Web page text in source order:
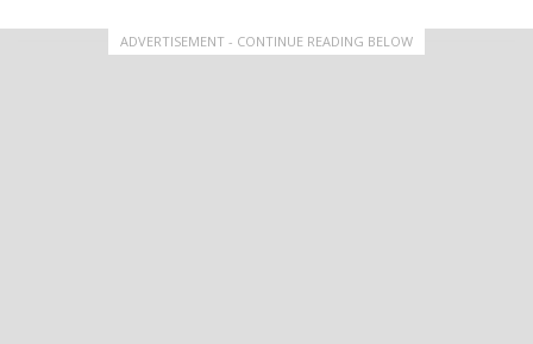
ADVERTISEMENT - CONTINUE READING BELOW